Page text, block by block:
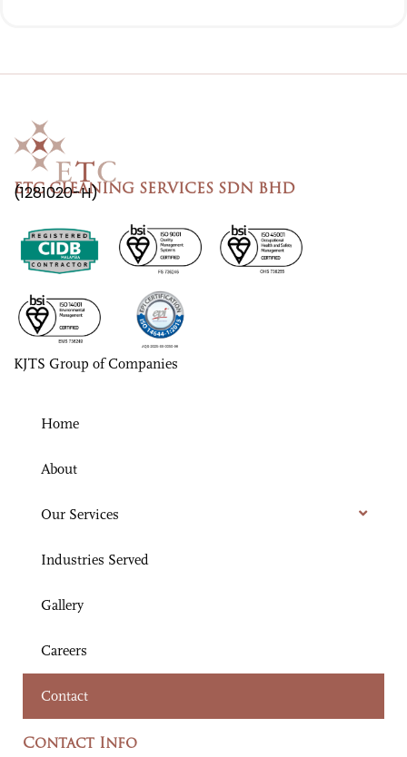
ETC CLEANING SERVICES SDN BHD
(1281020-H)
KJTS Group of Companies
Home
About
Our Services
Industries Served
Gallery
Careers
Contact
Contact Info